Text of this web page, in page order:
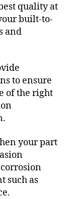
quality at
built-to-
and
to ensure
of the right
your part
such as